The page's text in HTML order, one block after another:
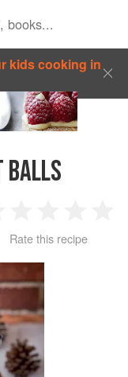
kids cooking in
BALLS
2
Stars
3
Stars
4
Rate this recipe